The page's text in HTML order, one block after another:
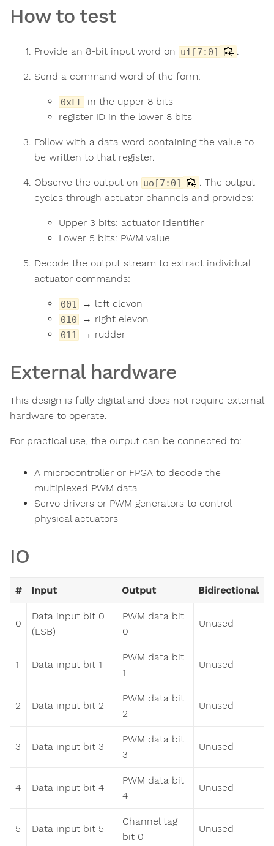
How to test
Provide an 8-bit input word on ui[7:0]
Send a command word of the form:
0xFF in the upper 8 bits
register ID in the lower 8 bits
Follow with a data word containing the value to
be written to that register.
Observe the output on uo[7:0]
. The output
cycles through actuator channels and provides:
Upper 3 bits: actuator identifier
Lower 5 bits: PWM value
Decode the output stream to extract individual
actuator commands:
001 → left elevon
010 → right elevon
011 → rudder
External hardware
This design is fully digital and does not require external
hardware to operate.
For practical use, the output can be connected to:
A microcontroller or FPGA to decode the
multiplexed PWM data
Servo drivers or PWM generators to control
physical actuators
IO
# Input Output Bidirectional
0
Data input bit 0
(LSB)
PWM data bit
0
Unused
1 Data input bit 1
PWM data bit
1
Unused
2 Data input bit 2
PWM data bit
2
Unused
3 Data input bit 3
PWM data bit
3
Unused
4 Data input bit 4
PWM data bit
4
Unused
5 Data input bit 5
Channel tag
bit 0
Unused